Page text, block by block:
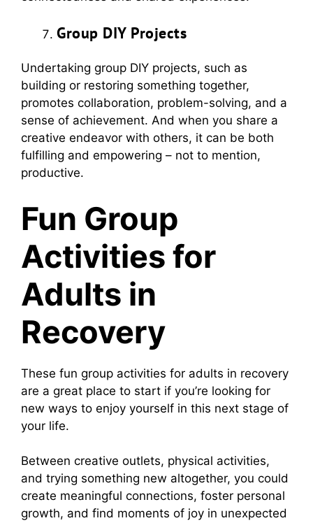
Group DIY Projects
Undertaking group DIY projects, such as
building or restoring something together,
promotes collaboration, problem-solving, and a
sense of achievement. And when you share a
creative endeavor with others, it can be both
fulfilling and empowering – not to mention,
productive.
Fun Group
Activities for
Adults in
Recovery
These fun group activities for adults in recovery
are a great place to start if you’re looking for
new ways to enjoy yourself in this next stage of
your life.
Between creative outlets, physical activities,
and trying something new altogether, you could
create meaningful connections, foster personal
growth, and find moments of joy in unexpected